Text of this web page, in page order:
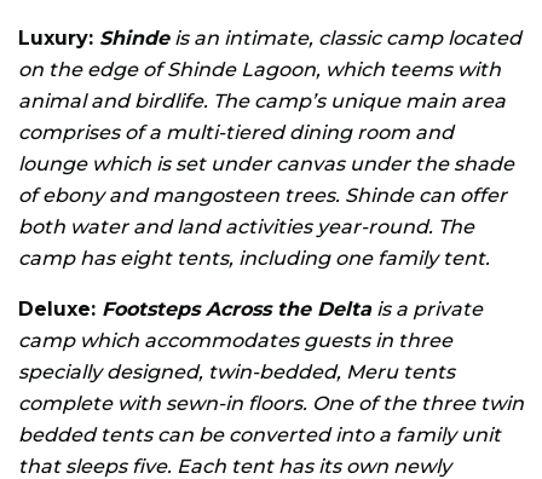
Luxury: Shinde is an intimate, classic camp located
on the edge of Shinde Lagoon, which teems with
animal and birdlife. The camp’s unique main area
comprises of a multi-tiered dining room and
lounge which is set under canvas under the shade
of ebony and mangosteen trees. Shinde can offer
both water and land activities year-round. The
camp has eight tents, including one family tent.
Deluxe: Footsteps Across the Delta is a private
camp which accommodates guests in three
specially designed, twin-bedded, Meru tents
complete with sewn-in floors. One of the three twin
bedded tents can be converted into a family unit
that sleeps five. Each tent has its own newly